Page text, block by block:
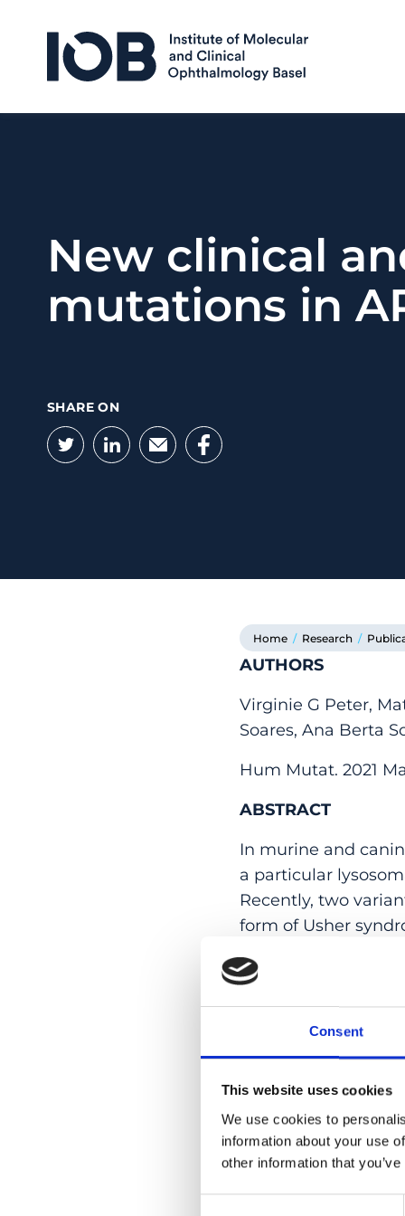
Consent
This website uses cookies
We use cookies to
information about your use
other information that
New clinical
mutations in
SHARE ON
Twitter
LinkedIn
EmailFacebook
Home / Research /
AUTHORS
Virginie G Peter,
Soares, Ana Berta
Hum Mutat. 2021
ABSTRACT
In murine and
a particular
Recently, two
form of Usher
pathogenic
families from
sensorineural
life. Functional
of the protein
data enable to
deaf-blindness
PMID:33300174|